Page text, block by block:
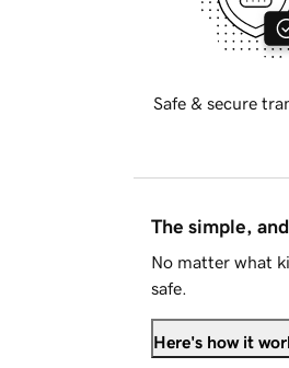
Safe & secure
The simple,
No matter what
safe.
Here's how it